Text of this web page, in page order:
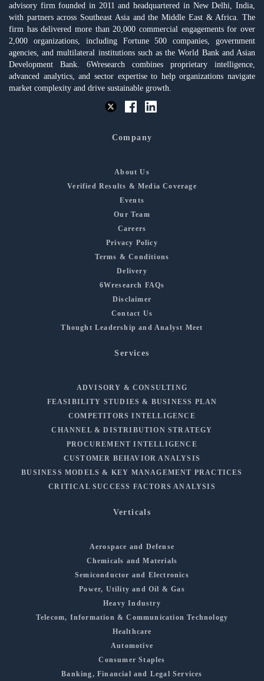
advisory firm founded in 2011 and headquartered in New Delhi, India,
with partners across Southeast Asia and the Middle East & Africa. The
firm has delivered more than 20,000 commercial engagements for over
2,000 organizations, including Fortune 500 companies, government
agencies, and multilateral institutions such as the World Bank and Asian
Development Bank. 6Wresearch combines proprietary intelligence,
advanced analytics, and sector expertise to help organizations navigate
market complexity and drive sustainable growth.
Company
About Us
Verified Results & Media Coverage
Events
Our Team
Careers
Privacy Policy
Terms & Conditions
Delivery
6Wresearch FAQs
Disclaimer
Contact Us
Thought Leadership and Analyst Meet
Services
ADVISORY & CONSULTING
FEASIBILITY STUDIES & BUSINESS PLAN
COMPETITORS INTELLIGENCE
CHANNEL & DISTRIBUTION STRATEGY
PROCUREMENT INTELLIGENCE
CUSTOMER BEHAVIOR ANALYSIS
BUSINESS MODELS & KEY MANAGEMENT PRACTICES
CRITICAL SUCCESS FACTORS ANALYSIS
Verticals
Aerospace and Defense
Chemicals and Materials
Semiconductor and Electronics
Power, Utility and Oil & Gas
Heavy Industry
Telecom, Information & Communication Technology
Healthcare
Automotive
Consumer Staples
Banking, Financial and Legal Services